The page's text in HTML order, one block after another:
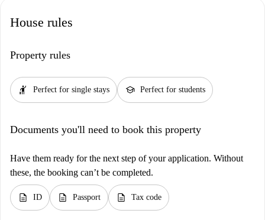
House rules
Property rules
hail Perfect for single stays school Perfect for students
Documents you'll need to book this property
Have them ready for the next step of your application. Without
these, the booking can’t be completed.
description ID description Passport description Tax code